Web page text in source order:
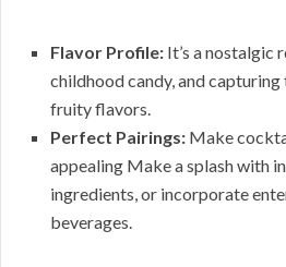
Flavor Profile: It’s a nostalgic
childhood candy, and capturing
fruity flavors.
Perfect Pairings: Make
appealing Make a splash with
ingredients, or incorporate
beverages.